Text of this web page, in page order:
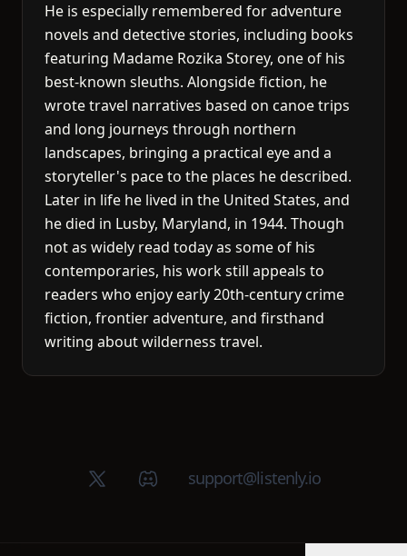
He is especially remembered for adventure
novels and detective stories, including books
featuring Madame Rozika Storey, one of his
best-known sleuths. Alongside fiction, he
wrote travel narratives based on canoe trips
and long journeys through northern
landscapes, bringing a practical eye and a
storyteller's pace to the places he described.
Later in life he lived in the United States, and
he died in Lusby, Maryland, in 1944. Though
not as widely read today as some of his
contemporaries, his work still appeals to
readers who enjoy early 20th-century crime
fiction, frontier adventure, and firsthand
writing about wilderness travel.
X (Twitter)Discord groupsupport@listenly.io